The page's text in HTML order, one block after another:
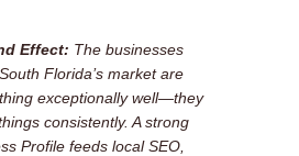
Effect: The businesses
Florida’s market are
exceptionally well—they
consistently. A strong
Profile feeds local SEO,